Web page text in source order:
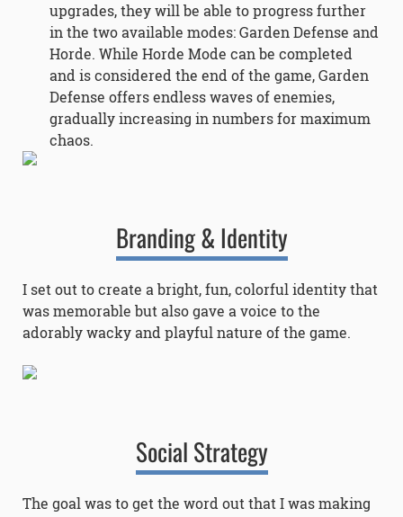
upgrades, they will be able to progress further
in the two available modes: Garden Defense and
Horde. While Horde Mode can be completed
and is considered the end of the game, Garden
Defense offers endless waves of enemies,
gradually increasing in numbers for maximum
chaos.
Branding & Identity
I set out to create a bright, fun, colorful identity that
was memorable but also gave a voice to the
adorably wacky and playful nature of the game.
Social Strategy
The goal was to get the word out that I was making